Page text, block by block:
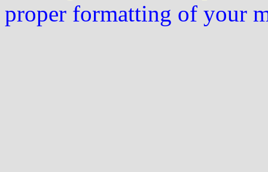
proper formatting of your